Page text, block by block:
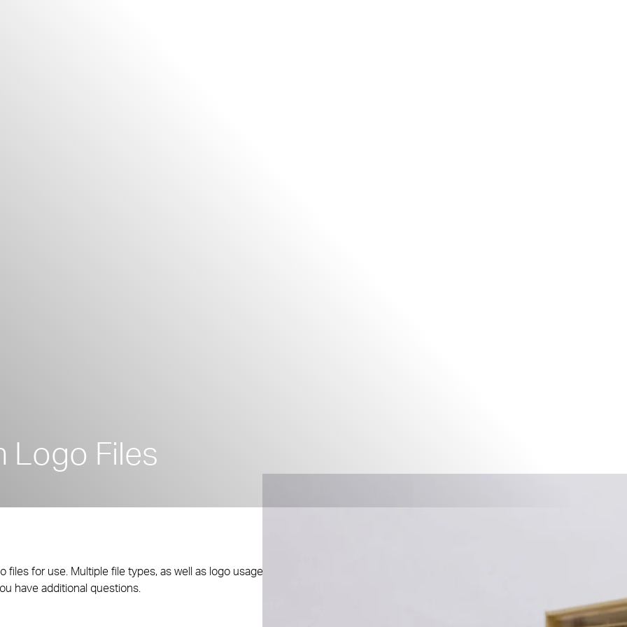
Logo Files
files for use. Multiple file types, as well as logo usage
have additional questions.